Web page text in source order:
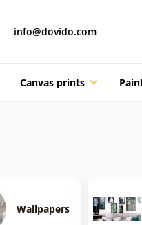
info@dovido.com
Canvas prints
Wallpapers